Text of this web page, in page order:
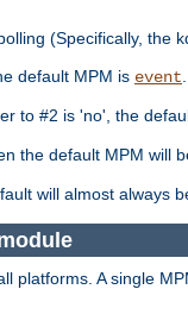
(Specifically, the
default MPM is event
to #2 is 'no', the
the default MPM will
will almost always
platforms. A single